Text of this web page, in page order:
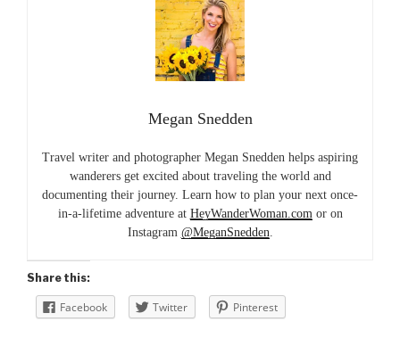
Colorado’s
Vista
Verde
Megan Snedden
Travel writer and photographer Megan Snedden helps aspiring
wanderers get excited about traveling the world and
documenting their journey. Learn how to plan your next once-
in-a-lifetime adventure at HeyWanderWoman.comor on
Instagram @MeganSnedden.
Share this:
Facebook Twitter Pinterest